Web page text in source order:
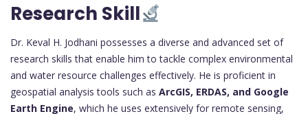
Research Skill
Dr. Keval H. Jodhani possesses a diverse and advanced set of
research skills that enable him to tackle complex environmental
and water resource challenges effectively. He is proficient in
geospatial analysis tools such as ArcGIS, ERDAS, and Google
Earth Engine, which he uses extensively for remote sensing,